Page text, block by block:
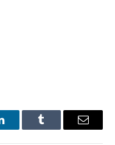
Tumblr Email